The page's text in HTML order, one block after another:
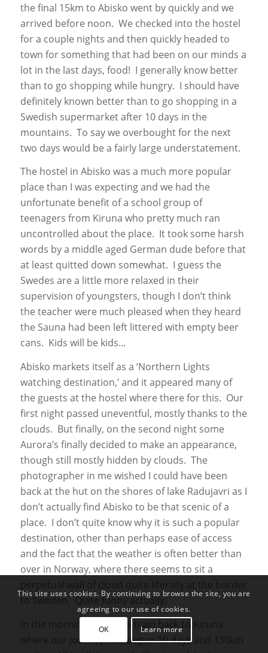
the final 15km to Abisko went by quickly and we
arrived before noon. We checked into the hostel
for a couple nights and then quickly headed to
town for something that had been on our minds a
lot in the last days, food! I generally know better
than to go shopping while hungry. I should have
definitely known better than to go shopping in a
Swedish supermarket after 10 days in the
mountains. To say we overbought for the next
two days would be a fairly large understatement.
The hostel in Abisko was a much more popular
place than I was expecting and we had the
unfortunate benefit of a school group of
teenagers from Kiruna who pretty much ran
uncontrolled about the place. It took some harsh
words by a middle aged German dude before that
at least quitted down somewhat. I guess the
Swedes are a little more relaxed in their
supervision of youngsters, though I don’t think
the teacher were much pleased when they heard
the Sauna had been left littered with empty beer
cans. Kids will be kids…
Abisko markets itself as a ‘Northern Lights
watching destination,’ and it appeared many of
the guests at the hostel where there for this. Our
first night passed uneventful, mostly thanks to the
clouds. But finally, on the second night some
Aurora’s finally decided to make an appearance,
though still mostly hidden by clouds. The
photographer in me wished I could have been
back at the hut on the shores of lake Radujavri as I
don’t actually find Abisko to be that scenic of a
place. I don’t quite know why it is such a popular
destination, other than perhaps ease of access
and the fact that the weather is often better than
over in Norway, where there seems to sit a
to Sweden. Quite funny actually.
In the morning came the train back to Kiruna
where our journey had begun 10 days and 130km
This site uses cookies. By continuing to browse the site, you are
agreeing to our use of cookies.
OK Learn more